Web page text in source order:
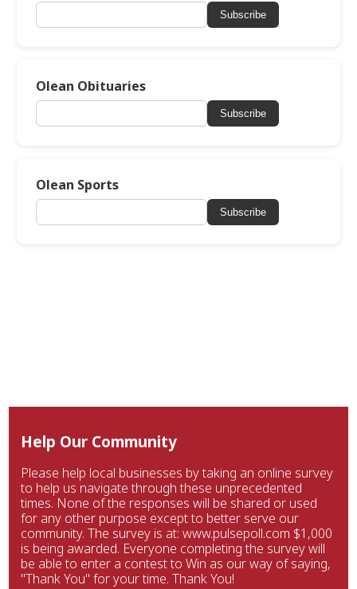
Subscribe
Olean Obituaries
Subscribe
Olean Sports
Subscribe
Help Our Community
Please help local businesses by taking an online survey
to help us navigate through these unprecedented
times. None of the responses will be shared or used
for any other purpose except to better serve our
community. The survey is at: www.pulsepoll.com $1,000
is being awarded. Everyone completing the survey will
be able to enter a contest to Win as our way of saying,
"Thank You" for your time. Thank You!